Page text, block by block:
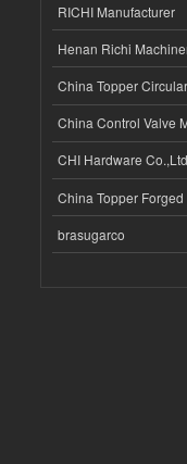
RICHI Manufacturer
Henan Richi
China Topper
China Control Valve
CHI Hardware
China Topper Forged
brasugarco